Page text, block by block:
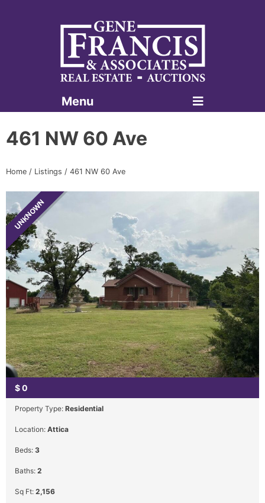
Gene Francis & Associates
Menu
461 NW 60 Ave
Home / Listings / 461 NW 60 Ave
UNKNOWN
$0
Property Type: Residential
Location: Attica
Beds: 3
Baths: 2
Sq Ft: 2,156